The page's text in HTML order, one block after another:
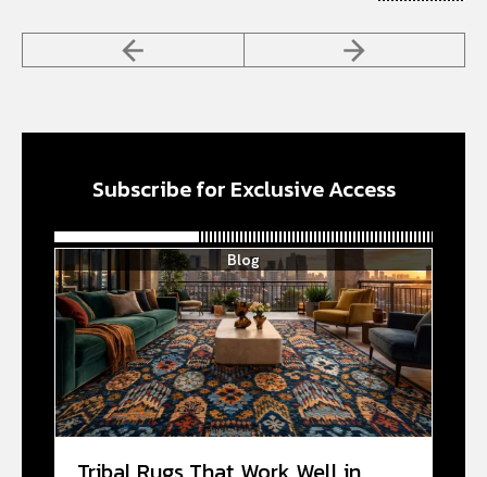
Subscribe for Exclusive Access
Blog